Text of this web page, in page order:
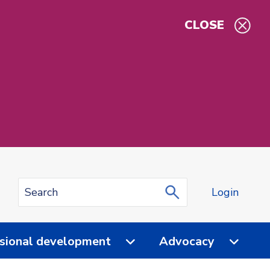
CLOSE
Login
development Advocacy